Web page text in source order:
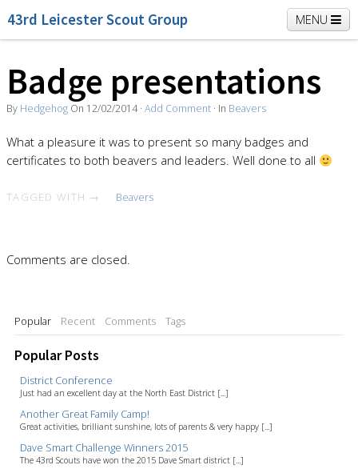
MENU
43rd Leicester Scout Group
Home Beavers Cubs Scouts K2 Explorers
Badge presentations
By Hedgehog On 12/02/2014· Add Comment · In Beavers
What a pleasure it was to present so many badges and
certificates to both beavers and leaders. Well done to all
TAGGED WITH → Beavers
Comments are closed.
Popular Recent Comments Tags
Popular Posts
District Conference
Just had an excellent day at the North East District [...]
Another Great Family Camp!
Great activities, brilliant sunshine, lots of parents & very happy [...]
Dave Smart Challenge Winners 2015
The 43rd Scouts have won the 2015 Dave Smart district [...]